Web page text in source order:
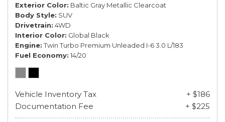
Exterior Color Baltic Gray Metallic Clearcoat
Body Style SUV
Drivetrain 4WD
Interior Color Global Black
Engine Twin Turbo Premium Unleaded I-6 3.0 L/183
Fuel Economy 14/20
Vehicle Inventory Tax
+ $186
Documentation Fee
+ $225